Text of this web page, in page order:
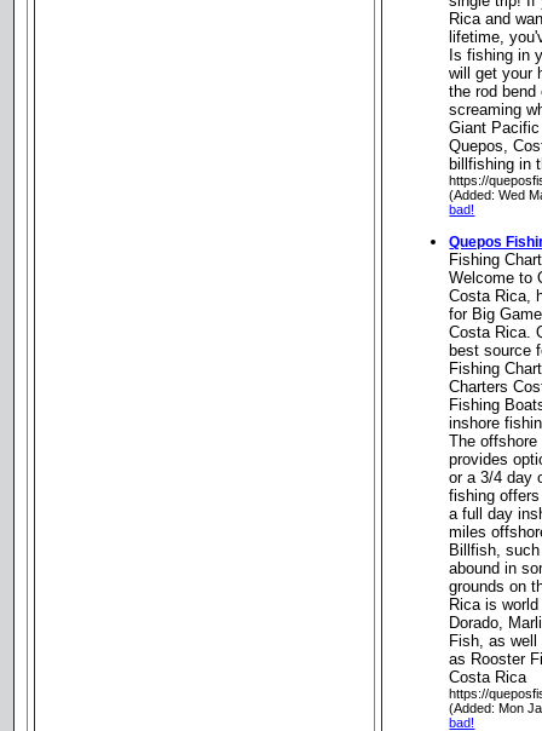
Rica and
lifetime,
Is fishing in
will get your
the rod bend
screaming
Giant
Quepos,
billfishing in
https://
(Added: Wed
bad!
Quepos
Fishing
Welcome to
Costa Rica,
for Big
Costa Rica.
best source
Fishing
Charters
Fishing
inshore
The
provides
or a 3/4 day
fishing
a full day
miles
Billfish,
abound in
grounds on
Rica is
Dorado,
Fish, as
as Rooster
Costa Rica
https://
(Added: Mon
bad!